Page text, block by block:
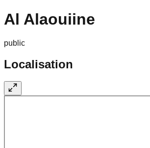
Al Alaouiine
public
Localisation